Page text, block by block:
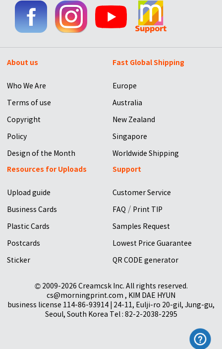
About us
Who We Are
Terms of use
Copyright
Policy
Design of the Month
Fast Global Shipping
Europe
Australia
New Zealand
Singapore
Worldwide Shipping
Resources for Uploads
Upload guide
Business Cards
Plastic Cards
Postcards
Sticker
Support
Customer Service
FAQ / Print TIP
Samples Request
Lowest Price Guarantee
QR CODE generator
© 2009-2026 Creamcsk Inc. All rights reserved.
cs@morningprint.com , KIM DAE HYUN
business license 114-86-93914 | 24-11, Eulji-ro 20-gil, Jung-gu,
Seoul, South Korea Tel : 82-2-2038-2295